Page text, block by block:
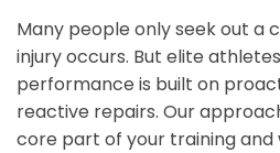
Many people only seek out a
injury occurs. But elite
performance is built on
reactive repairs. Our
core part of your training and